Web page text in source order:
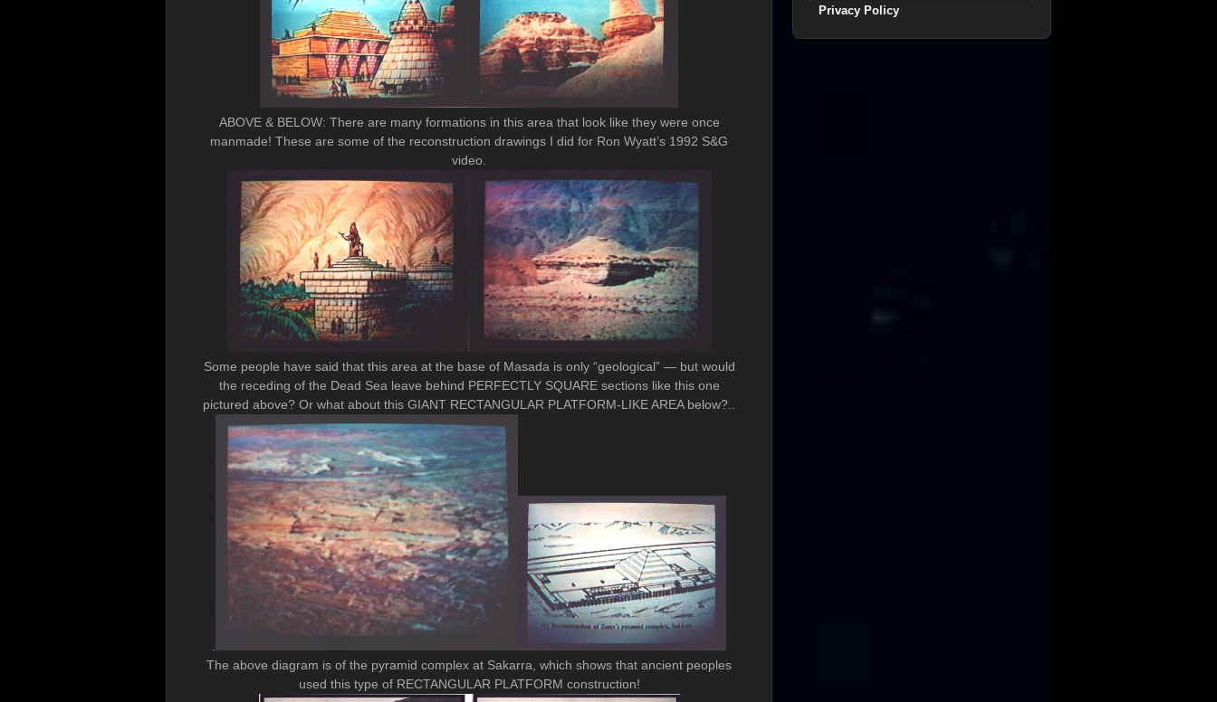
ABOVE & BELOW: There are many formations in this area that look like they were once
manmade! These are some of the reconstruction drawings I did for Ron Wyatt’s 1992 S&G
video.
Some people have said that this area at the base of Masada is only “geological” — but would
the receding of the Dead Sea leave behind PERFECTLY SQUARE sections like this one
pictured above? Or what about this GIANT RECTANGULAR PLATFORM-LIKE AREA below?..
The above diagram is of the pyramid complex at Sakarra, which shows that ancient peoples
used this type of RECTANGULAR PLATFORM construction!
Privacy Policy